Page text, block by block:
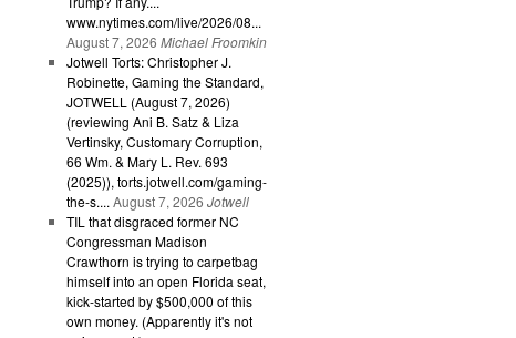
www.nytimes.com/live/2026/08...
August 7, 2026 Michael Froomkin
Jotwell Torts: Christopher J.
Robinette, Gaming the Standard,
JOTWELL (August 7, 2026)
(reviewing Ani B. Satz & Liza
Vertinsky, Customary Corruption,
66 Wm. & Mary L. Rev. 693
(2025)), torts.jotwell.com/gaming-
the-s.... August 7, 2026 Jotwell
TIL that disgraced former NC
Congressman Madison
Crawthorn is trying to carpetbag
himself into an open Florida seat,
kick-started by $500,000 of this
own money. (Apparently it's not